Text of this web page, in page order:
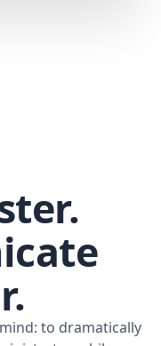
to dramatically